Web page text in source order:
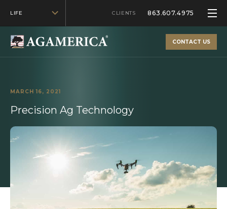
LIFE CLIENTS 863.607.4975
CONTACT US
MARCH 16, 2021
Precision Ag Technology